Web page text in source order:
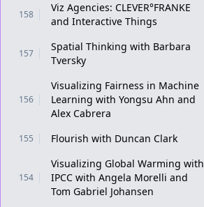
158
Viz Agencies: CLEVER°FRANKE
and Interactive Things
157
Spatial Thinking with Barbara
Tversky
156
Visualizing Fairness in Machine
Learning with Yongsu Ahn and
Alex Cabrera
155 Flourish with Duncan Clark
154
Visualizing Global Warming with
IPCC with Angela Morelli and
Tom Gabriel Johansen